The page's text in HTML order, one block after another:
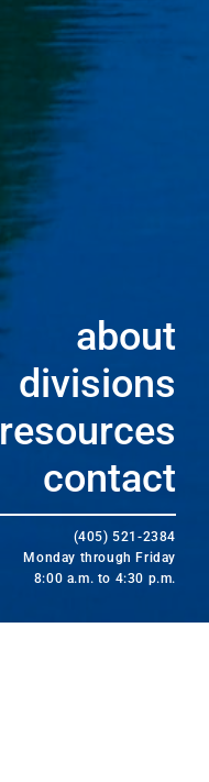
about
divisions
resources
contact
(405) 521-2384
Monday through Friday
8:00 a.m. to 4:30 p.m.